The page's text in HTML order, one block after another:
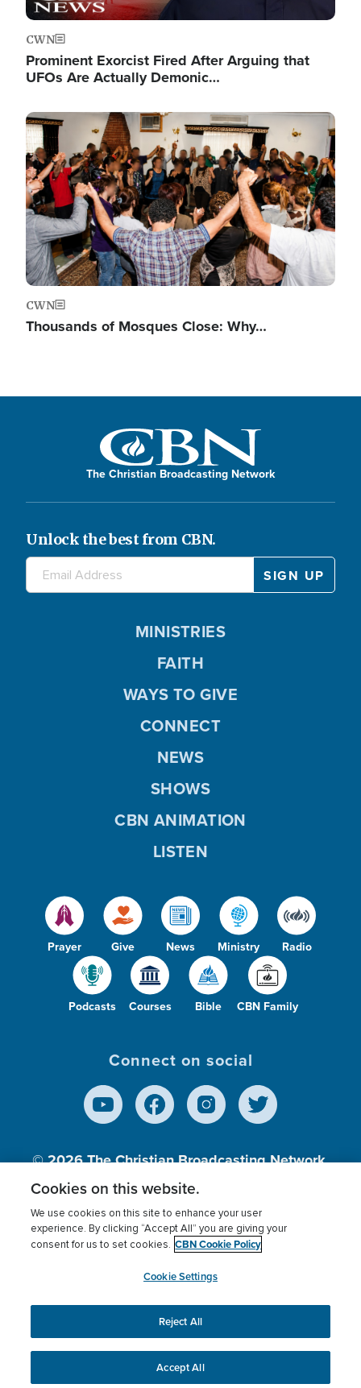
CWN
Prominent Exorcist Fired After Arguing that
UFOs Are Actually Demonic…
Image
CWN
Thousands of Mosques Close: Why…
The Christian Broadcasting Network
Unlock the best from CBN.
Prayer Give News Ministry Radio
Podcasts Courses Bible CBN Family
MINISTRIES
FAITH
WAYS TO GIVE
CONNECT
NEWS
SHOWS
CBN ANIMATION
LISTEN
Connect on social
© 2026The Christian Broadcasting Network,
Inc., A nonprofit 501 (c)(3) Charitable
Organization.
Terms of use Privacy Policy
Donor Privacy
Cookies Settings
myCBN
This website uses cookies to ensure you get the best
experience on our website.More info.
Cookies on this website.
We use cookies on this site to enhance your user
experience. By clicking “Accept All” you are giving your
consent for us to set cookies. CBN Cookie Policy
Cookie Settings
Reject All
Accept All